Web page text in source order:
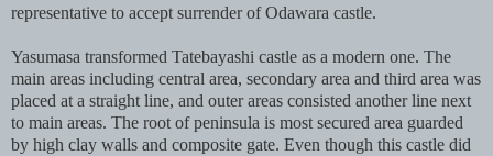
representative to accept surrender of Odawara castle.
Yasumasa transformed Tatebayashi castle as a modern one. The
main areas including central area, secondary area and third area was
placed at a straight line, and outer areas consisted another line next
to main areas. The root of peninsula is most secured area guarded
by high clay walls and composite gate. Even though this castle did